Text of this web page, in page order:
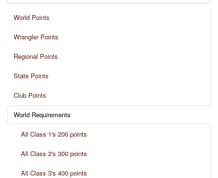
World Points
Wrangler Points
Regional Points
State Points
Club Points
World Requirements
All Class 1's 200 points
All Class 2's 300 points
All Class 3's 400 points